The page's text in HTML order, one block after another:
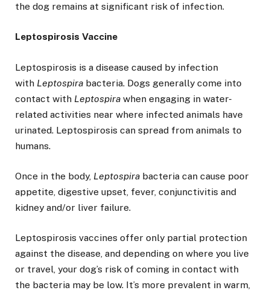
the dog remains at significant risk of infection.
Leptospirosis Vaccine
Leptospirosis is a disease caused by infection
with Leptospira bacteria. Dogs generally come into
contact with Leptospira when engaging in water-
related activities near where infected animals have
urinated. Leptospirosis can spread from animals to
humans.
Once in the body, Leptospira bacteria can cause poor
appetite, digestive upset, fever, conjunctivitis and
kidney and/or liver failure.
Leptospirosis vaccines offer only partial protection
against the disease, and depending on where you live
or travel, your dog’s risk of coming in contact with
the bacteria may be low. It’s more prevalent in warm,